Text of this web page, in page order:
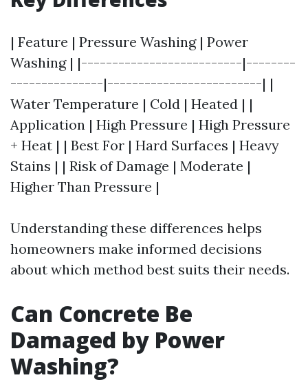
| Feature | Pressure Washing | Power
Washing | |--------------------------|--------
---------------|-------------------------| |
Water Temperature | Cold | Heated | |
Application | High Pressure | High Pressure
+ Heat | | Best For | Hard Surfaces | Heavy
Stains | | Risk of Damage | Moderate |
Higher Than Pressure |
Understanding these differences helps
homeowners make informed decisions
about which method best suits their needs.
Can Concrete Be
Damaged by Power
Washing?